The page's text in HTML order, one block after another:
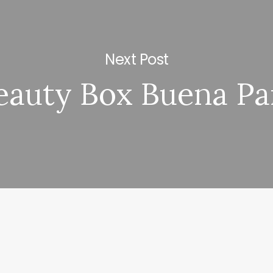
Next Post
Box Buena